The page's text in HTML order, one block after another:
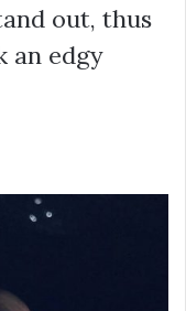
out, thus
an edgy